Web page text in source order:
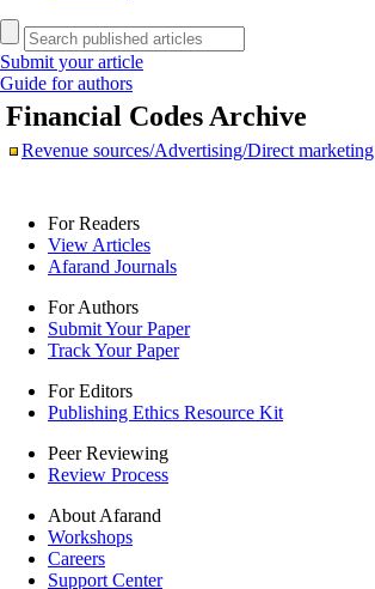
Submit your article
Guide for authors
Financial Codes Archive
Revenue sources/Advertising/Direct marketing
For Readers
View Articles
Afarand Journals
For Authors
Submit Your Paper
Track Your Paper
For Editors
Publishing Ethics Resource Kit
Peer Reviewing
Review Process
About Afarand
Workshops
Careers
Support Center